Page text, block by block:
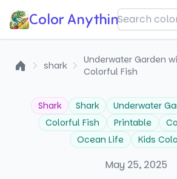
Color Anything!
shark
Underwater Garden
Colorful Fish
Shark Shark Underwater
Colorful Fish
Printable
Ocean Life
Kids
May 25, 2025